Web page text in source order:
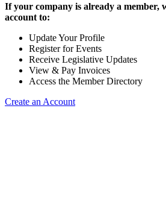
If your company is already a member,
account to:
Update Your Profile
Register for Events
Receive Legislative Updates
View & Pay Invoices
Access the Member Directory
Create an Account